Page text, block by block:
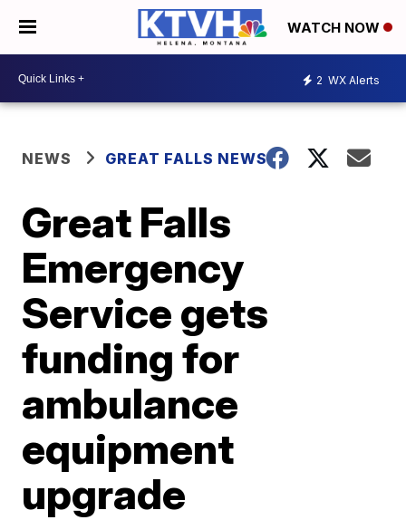
WATCH NOW
2 WX Alerts
NEWS GREAT FALLS NEWS
Great Falls
Emergency
Service gets
funding for
ambulance
equipment
upgrade